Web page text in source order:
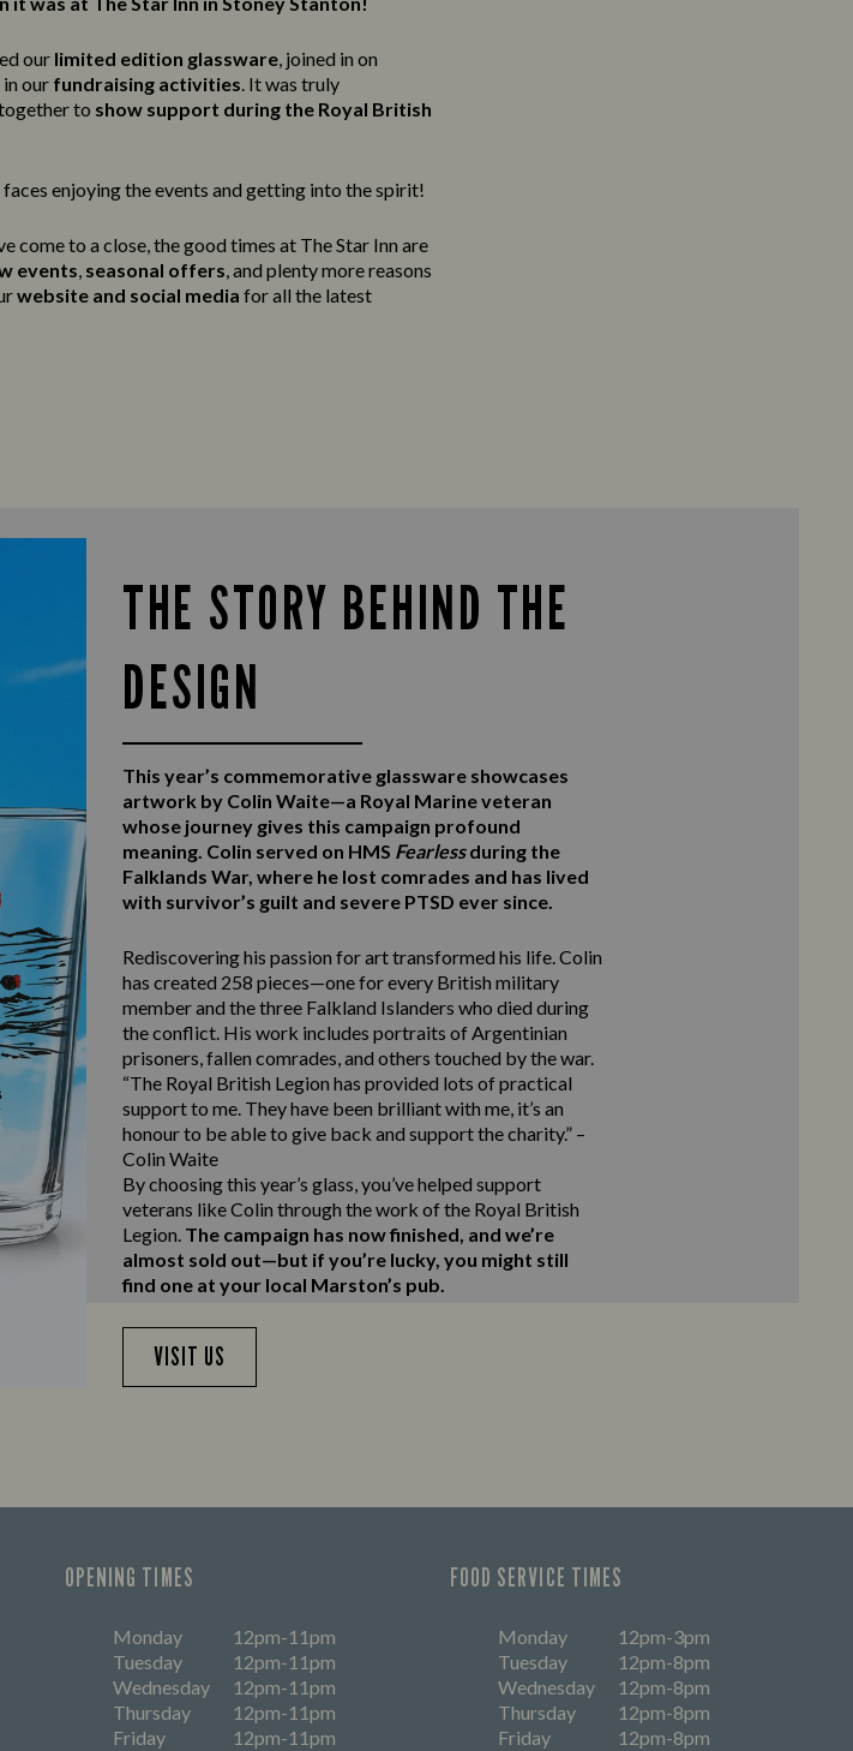
our limited edition glassware, joined in on
our fundraising activities. It was truly
to show support during the Royal British
enjoying the events and getting into the spirit!
come to a close, the good times at The Star Inn are
events, seasonal offers, and plenty more reasons
website and social media for all the latest
THE STORY BEHIND THE
DESIGN
This year’s commemorative glassware showcases
artwork by Colin Waite—a Royal Marine veteran
whose journey gives this campaign profound
meaning. Colin served on HMS Fearlessduring the
Falklands War, where he lost comrades and has lived
with survivor’s guilt and severe PTSD ever since.
Rediscovering his passion for art transformed his life. Colin
has created 258 pieces—one for every British military
member and the three Falkland Islanders who died during
the conflict. His work includes portraits of Argentinian
prisoners, fallen comrades, and others touched by the war.
“The Royal British Legion has provided lots of practical
support to me. They have been brilliant with me, it’s an
honour to be able to give back and support the charity.” –
Colin Waite
By choosing this year’s glass, you’ve helped support
veterans like Colin through the work of the Royal British
Legion. The campaign has now finished, and we’re
almost sold out—but if you’re lucky, you might still
find one at your local Marston’s pub.
VISIT US
OPENING TIMES
Monday
12pm-11pm
Tuesday
12pm-11pm
Wednesday
12pm-11pm
Thursday
12pm-11pm
Friday
12pm-11pm
FOOD SERVICE TIMES
Monday
12pm-3pm
Tuesday
12pm-8pm
Wednesday
12pm-8pm
Thursday
12pm-8pm
Friday
12pm-8pm